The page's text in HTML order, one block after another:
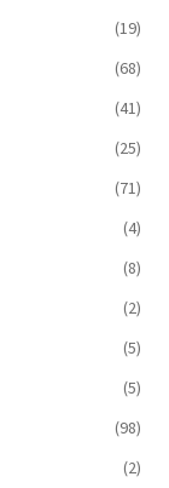
(19)
(68)
(41)
(25)
(71)
(4)
(8)
(2)
(5)
(5)
(98)
(2)